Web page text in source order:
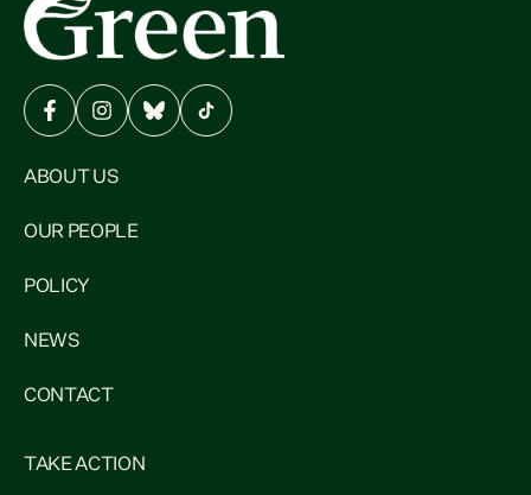
ABOUT US
OUR PEOPLE
POLICY
NEWS
CONTACT
TAKE ACTION